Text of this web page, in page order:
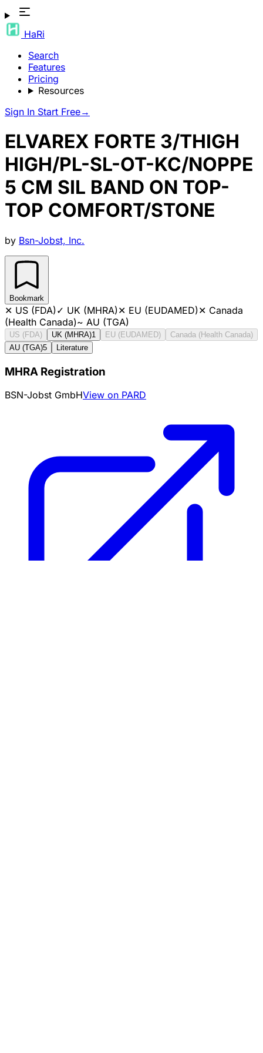
HaRi
Search
Features
Pricing
Resources
Sign In Start Free→
ELVAREX FORTE 3/THIGH
HIGH/PL-SL-OT-KC/NOPPE
5 CM SIL BAND ON TOP-
TOP COMFORT/STONE
by Bsn-Jobst, Inc.
Bookmark
✕ US (FDA)✓ UK (MHRA)✕ EU (EUDAMED)✕ Canada
(Health Canada)~ AU (TGA)
US (FDA) UK (MHRA)1 EU (EUDAMED)
Canada (Health Canada)
AU (TGA)5 Literature
MHRA Registration
BSN-Jobst GmbHView on PARD